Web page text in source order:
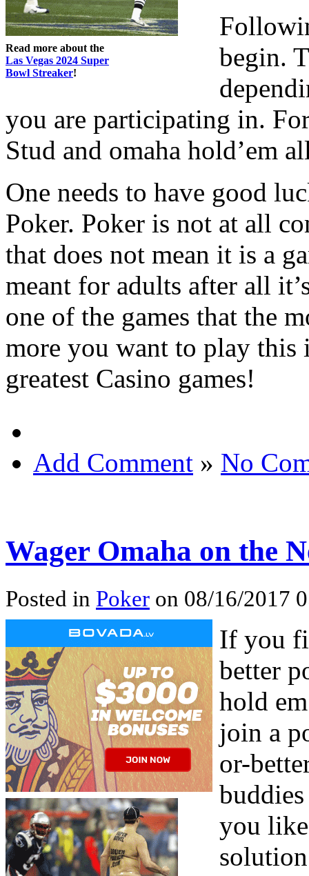
Read more about the
Las Vegas 2024 Super
Bowl Streaker!
begin.
you are participating in.
Stud and omaha hold’em
One needs to have good
Poker. Poker is not at all
that does not mean it is a
meant for adults after all
one of the games that the
more you want to play this
greatest Casino games!
Add Comment » No
Wager Omaha on the
Posted in Poker on 08/16/2017
If you
better
hold
join a
or-
you